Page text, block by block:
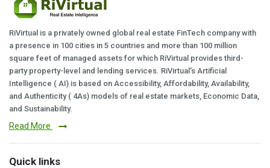
RiVirtual is a privately owned global real estate FinTech company with
a presence in 100 cities in 5 countries and more than 100 million
square feet of managed assets for which RiVirtual provides third-
party property-level and lending services. RiVirtual's Artificial
Intelligence ( AI) is based on Accessibility, Affordability, Availability,
and Authenticity ( 4As) models of real estate markets, Economic Data,
and Sustainability.
Read More
Quick links